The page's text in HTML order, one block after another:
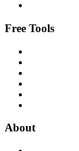
Free Tools
About